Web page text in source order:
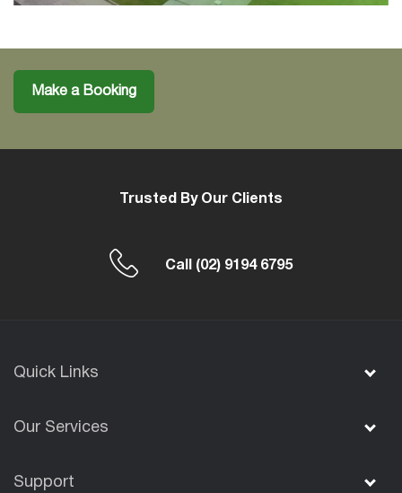
Make a Booking
Trusted By Our Clients
Call (02) 9194 6795
Quick Links
Our Services
Support